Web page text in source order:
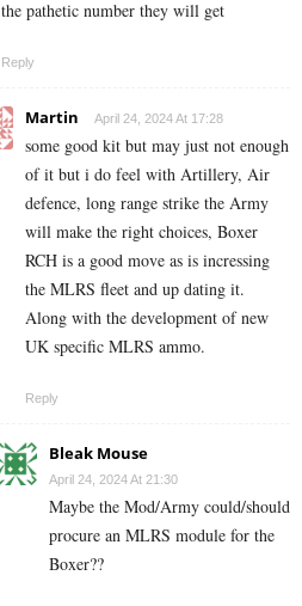
the pathetic number they will get
Reply
Martin April 24, 2024 At 17:28
some good kit but may just not enough
of it but i do feel with Artillery, Air
defence, long range strike the Army
will make the right choices, Boxer
RCH is a good move as is incressing
the MLRS fleet and up dating it.
Along with the development of new
UK specific MLRS ammo.
Reply
Bleak Mouse
April 24, 2024 At 21:30
Maybe the Mod/Army could/should
procure an MLRS module for the
Boxer??